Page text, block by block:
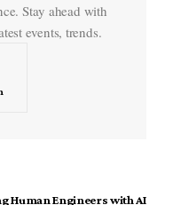
Stay ahead with
events, trends.
Human Engineers with AI